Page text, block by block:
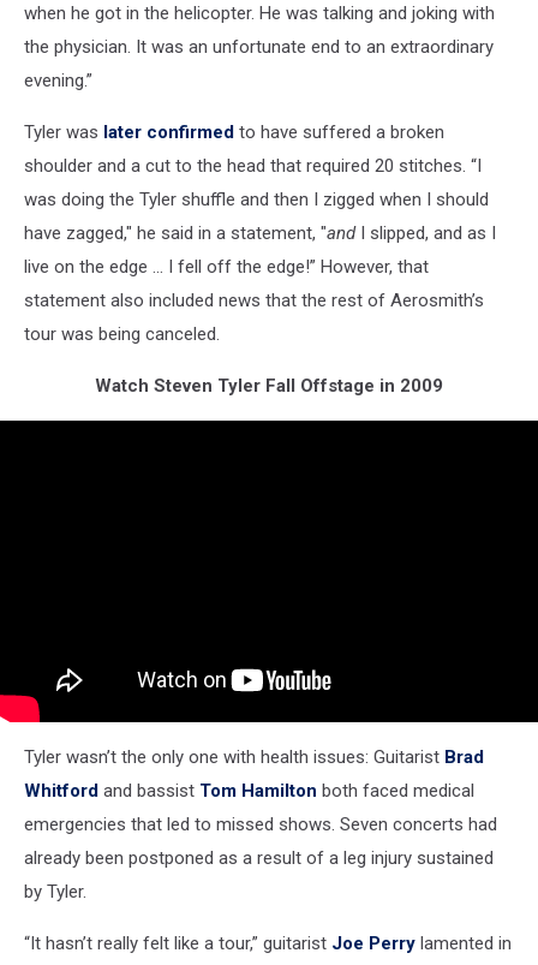
when he got in the helicopter. He was talking and joking with
the physician. It was an unfortunate end to an extraordinary
evening.”
Tyler was later confirmed to have suffered a broken
shoulder and a cut to the head that required 20 stitches. “I
was doing the Tyler shuffle and then I zigged when I should
have zagged," he said in a statement, "and I slipped, and as I
live on the edge … I fell off the edge!” However, that
statement also included news that the rest of Aerosmith’s
tour was being canceled.
Watch Steven Tyler Fall Offstage in 2009
Tyler wasn’t the only one with health issues: Guitarist Brad
Whitford and bassist Tom Hamilton both faced medical
emergencies that led to missed shows. Seven concerts had
already been postponed as a result of a leg injury sustained
by Tyler.
“It hasn’t really felt like a tour,” guitarist Joe Perry lamented in